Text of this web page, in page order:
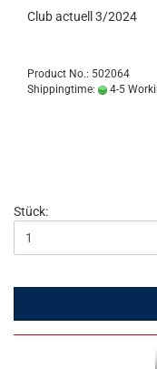
Club actuell 3/2024
Product No.: 502064
Shippingtime:
4-5
Stück: